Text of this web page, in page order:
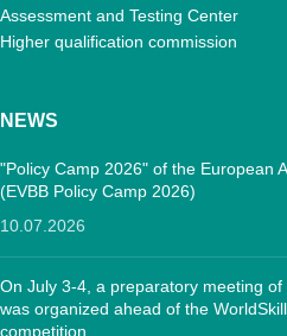
Assessment and Testing Center
Higher qualification commission
NEWS
"Policy Camp 2026" of the European
(EVBB Policy Camp 2026)
10.07.2026
On July 3-4, a preparatory meeting
was organized ahead of the
competition.